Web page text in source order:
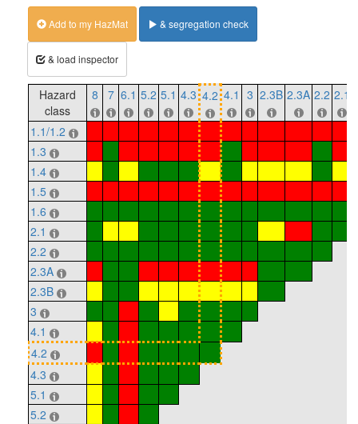
Add to my HazMat & segregation check
& load inspector
Hazard
class
8 7 6.1 5.2 5.1 4.3 4.2 4.1 3 2.3B 2.3A 2.2 2.1
1.1/1.2
1.3
1.4
1.5
1.6
2.1
2.2
2.3A
2.3B
3
4.1
4.2
4.3
5.1
5.2